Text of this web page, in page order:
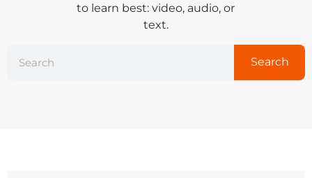
to learn best: video, audio, or
text.
Search